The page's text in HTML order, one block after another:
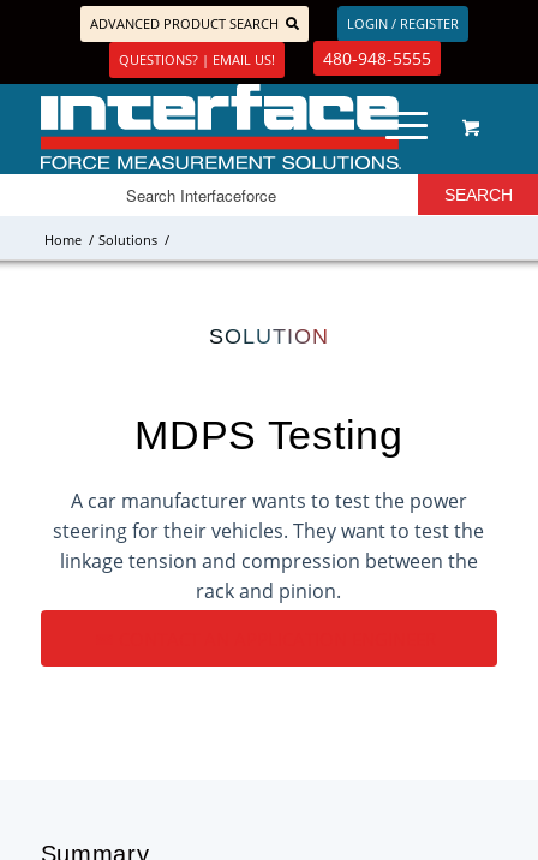
ADVANCED PRODUCT SEARCH
LOGIN / REGISTER
QUESTIONS? | EMAIL US!
480-948-5555
Home / Solutions /
SOLUTION
MDPS Testing
A car manufacturer wants to test the power
steering for their vehicles. They want to test the
linkage tension and compression between the
rack and pinion.
Summary